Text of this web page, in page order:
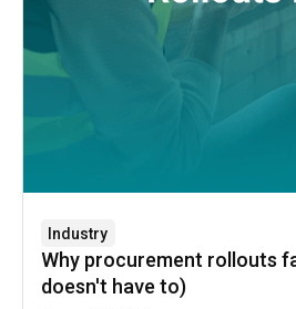
Industry
Why procurement rollouts
doesn't have to)